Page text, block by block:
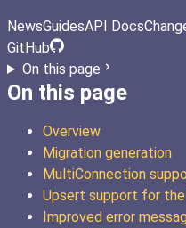
NewsGuidesAPI Docs
GitHub
On this page
On this page
Overview
Migration generation
MultiConnection
Upsert support for
Improved error